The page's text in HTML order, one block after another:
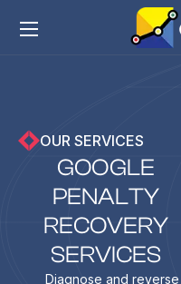
OUR SERVICES
GOOGLE
PENALTY
RECOVERY
SERVICES
Diagnose and reverse